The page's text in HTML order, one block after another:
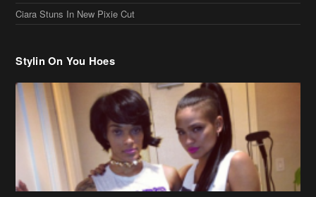
Ciara Stuns In New Pixie Cut
Stylin On You Hoes